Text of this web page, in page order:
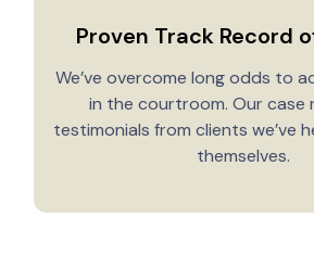
Proven Track Record
We’ve overcome long odds to
in the courtroom. Our case
testimonials from clients we’ve
themselves.